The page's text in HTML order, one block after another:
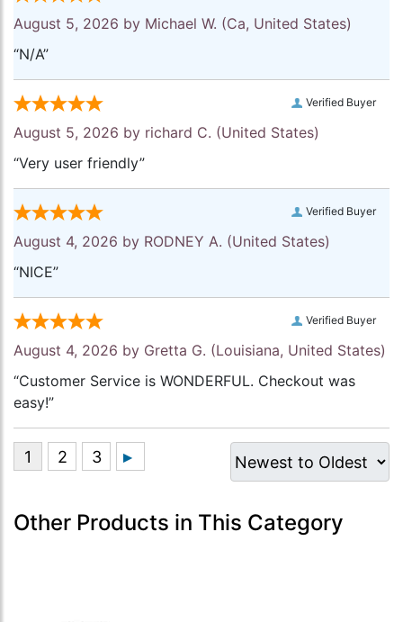
August 5, 2026 by Michael W. (Ca, United States)
“N/A”
Verified Buyer
August 5, 2026 by richard C. (United States)
“Very user friendly”
Verified Buyer
August 4, 2026 by RODNEY A. (United States)
“NICE”
Verified Buyer
August 4, 2026 by Gretta G. (Louisiana, United States)
“Customer Service is WONDERFUL. Checkout was
easy!”
Other Products in This Category